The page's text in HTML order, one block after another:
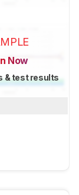
Now
& test results